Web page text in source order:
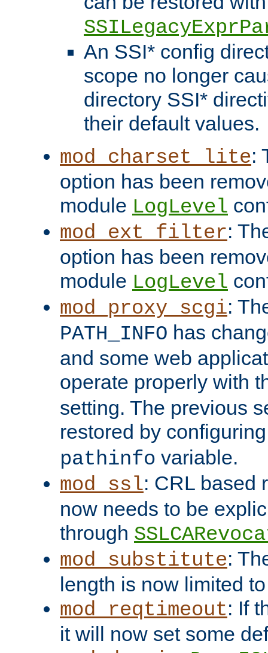
An SSI* config
scope no longer
directory SSI*
their default values.
mod_charset_lite:
option has been
module LogLevel
mod_ext_filter:
option has been
module LogLevel
mod_proxy_scgi:
PATH_INFO has
and some web
operate properly with
setting. The previous
restored by
pathinfo variable.
mod_ssl: CRL based
now needs to be
through
mod_substitute:
length is now limited
mod_reqtimeout: If
it will now set some